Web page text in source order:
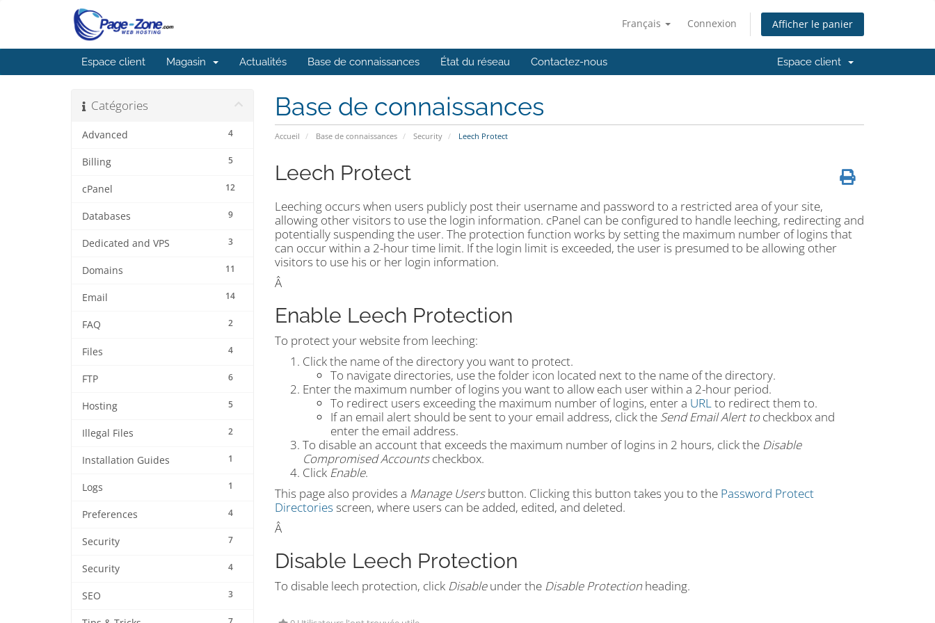
Français Connexion Afficher le panier
Espace client Magasin Actualités Base de connaissances État du réseau Contactez-nous Espace client
Base de connaissances
Accueil Base de connaissances Security Leech Protect
Catégories
4
Advanced
5
Billing
12
cPanel
9
Databases
3
Dedicated and VPS
11
Domains
14
Email
2
FAQ
4
Files
6
FTP
5
Hosting
2
Illegal Files
1
Installation Guides
1
Logs
4
Preferences
7
Security
4
Security
3
SEO
Leech Protect
Leeching occurs when users publicly post their username and password to a restricted area of your site,
allowing other visitors to use the login information. cPanel can be configured to handle leeching, redirecting and
potentially suspending the user. The protection function works by setting the maximum number of logins that
can occur within a 2-hour time limit. If the login limit is exceeded, the user is presumed to be allowing other
visitors to use his or her login information.
Â
Enable Leech Protection
To protect your website from leeching:
Click the name of the directory you want to protect.
To navigate directories, use the folder icon located next to the name of the directory.
Enter the maximum number of logins you want to allow each user within a 2-hour period.
To redirect users exceeding the maximum number of logins, enter a URLto redirect them to.
If an email alert should be sent to your email address, click the Send Email Alert tocheckbox and
enter the email address.
To disable an account that exceeds the maximum number of logins in 2 hours, click the Disable
Compromised Accountscheckbox.
Click Enable.
This page also provides a Manage Usersbutton. Clicking this button takes you to the Password Protect
Directoriesscreen, where users can be added, edited, and deleted.
Â
Disable Leech Protection
To disable leech protection, click Disableunder the Disable Protectionheading.